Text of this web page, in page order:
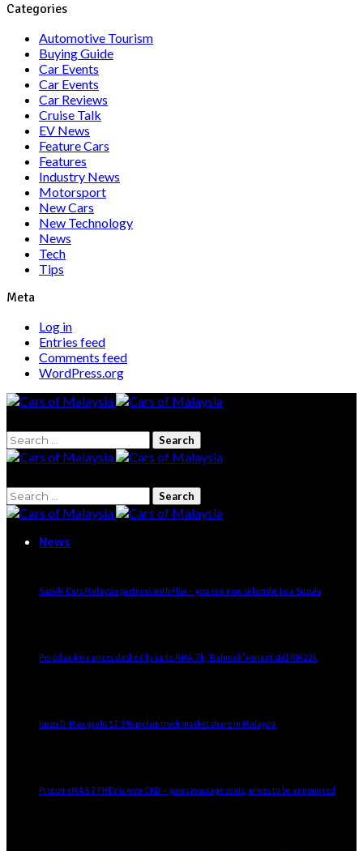
Categories
Automotive Tourism
Buying Guide
Car Events
Car Events
Car Reviews
Cruise Talk
EV News
Feature Cars
Features
Industry News
Motorsport
New Cars
New Technology
News
Tech
Tips
Meta
Log in
Entries feed
Comments feed
WordPress.org
Search
for:
Search
for:
News
Suzuki Cars Malaysia partners with Flux – you can now subscribe to a Suzuki
Perodua Axia prices slashed by up to RM4.7k, ‘Rahmah’ variant still RM22k
Isuzu D-Max grabs 17.3% pickup truck market share in Malaysia
Proton eMAS 7 PHEV is now CKD – gains massage seats, prices to be announced